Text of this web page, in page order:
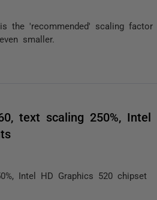
the 'recommended' scaling factor
smaller.
text scaling 250%, Intel
Intel HD Graphics 520 chipset